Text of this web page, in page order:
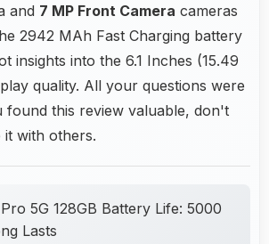
and 7 MP Front Camera cameras
2942 MAh Fast Charging battery
insights into the 6.1 Inches (15.49
quality. All your questions were
found this review valuable, don't
it with others.
5G 128GB Battery Life: 5000
Lasts